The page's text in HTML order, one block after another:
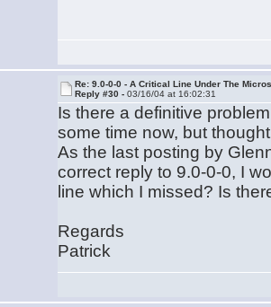
Re: 9.0-0-0 - A Critical Line Under The
Reply #30 -03/16/04 at 16:02:31
Is there a definitive
some time now, but
As the last posting by
correct reply to 9.0-0-0, I
line which I missed? Is
Regards
Patrick